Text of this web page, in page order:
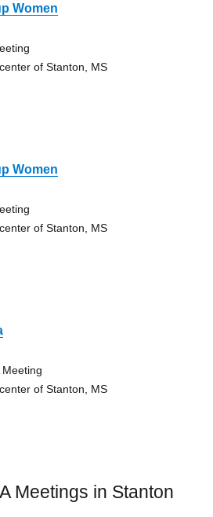
Women
of Stanton, MS
Women
of Stanton, MS
Meeting
of Stanton, MS
Meetings in Stanton